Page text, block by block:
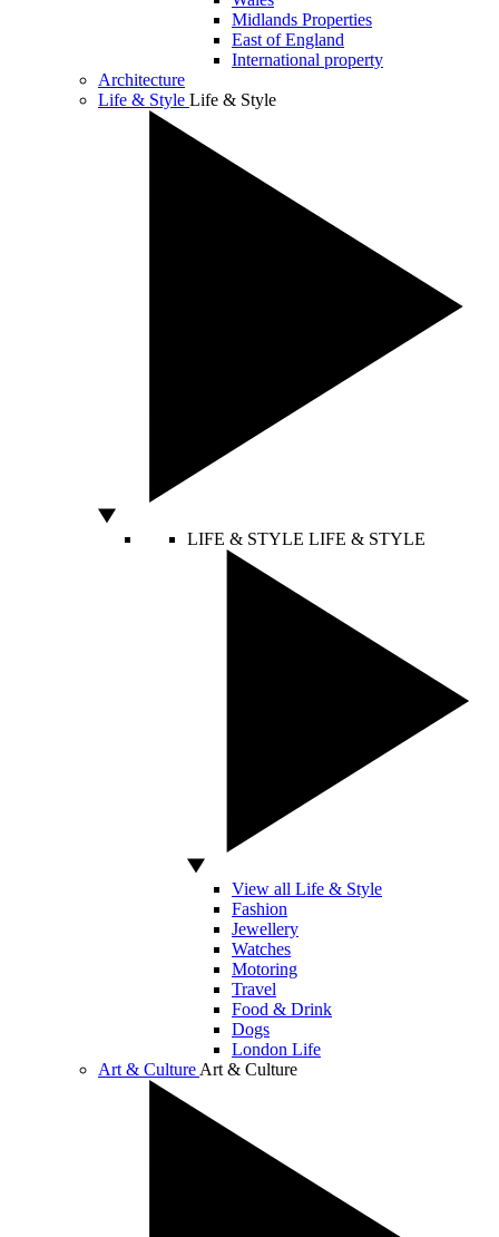
Midlands Properties
East of England
International property
Architecture
Life & Style Life & Style
LIFE & STYLE LIFE & STYLE
View all Life & Style
Fashion
Jewellery
Watches
Motoring
Travel
Food & Drink
Dogs
London Life
Art & Culture Art & Culture